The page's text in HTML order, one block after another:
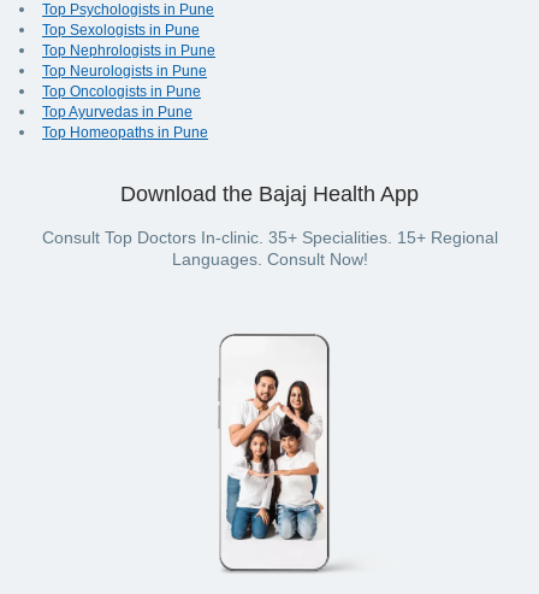
Top Psychologists in Pune
Top Sexologists in Pune
Top Nephrologists in Pune
Top Neurologists in Pune
Top Oncologists in Pune
Top Ayurvedas in Pune
Top Homeopaths in Pune
Download the Bajaj Health App
Consult Top Doctors In-clinic. 35+ Specialities. 15+ Regional
Languages. Consult Now!